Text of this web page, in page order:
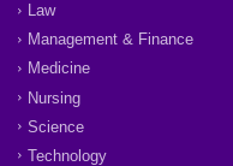
Law
Management & Finance
Medicine
Nursing
Science
Technology